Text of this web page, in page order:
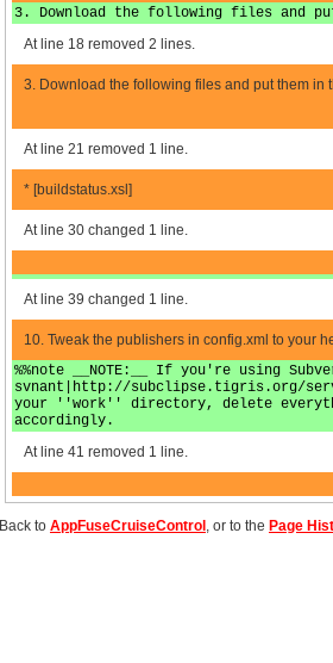
3. Download the following files and
At line 18 removed 2 lines.
3. Download the following files and put them in
At line 21 removed 1 line.
* [buildstatus.xsl]
At line 30 changed 1 line.
At line 39 changed 1 line.
10. Tweak the publishers in config.xml to your
%%note __NOTE:__ If you're using
svnant|http://subclipse.tigris.org/
your ''work'' directory, delete
accordingly.
At line 41 removed 1 line.
Back to AppFuseCruiseControl , or to the Page